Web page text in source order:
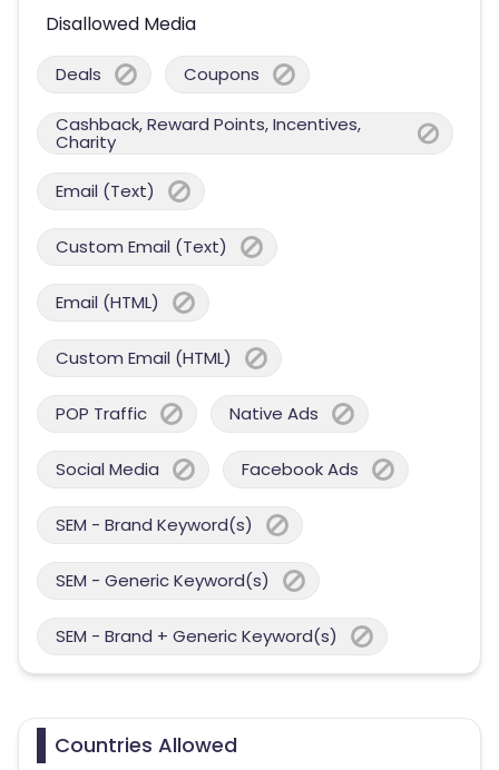
Disallowed Media
Deals Coupons
Cashback, Reward Points, Incentives,
Charity
Email (Text)
Custom Email (Text)
Email (HTML)
Custom Email (HTML)
POP Traffic Native Ads
Social Media Facebook Ads
SEM - Brand Keyword(s)
SEM - Generic Keyword(s)
SEM - Brand + Generic Keyword(s)
Countries Allowed